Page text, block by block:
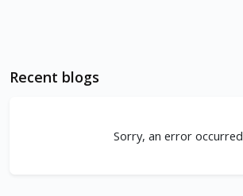
Recent blogs
Sorry, an error occurred